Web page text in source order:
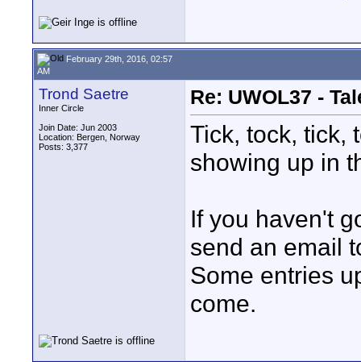
February 29th, 2016, 02:57
AM
Trond Saetre
Inner Circle
Join Date: Jun 2003
Location: Bergen, Norway
Posts: 3,377
Re: UWOL37 -
Tick, tock, tick,
showing up in
If you haven't
send an email
Some entries
come.